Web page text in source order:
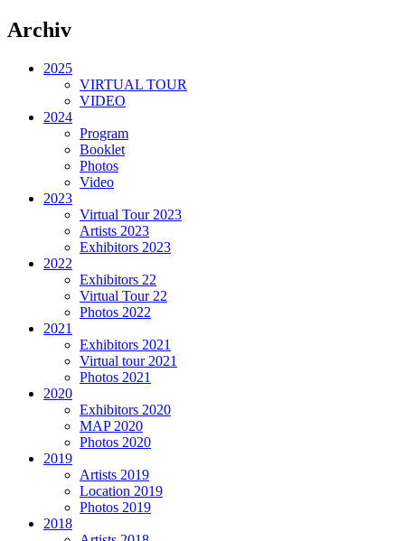
Archiv
2025
VIRTUAL TOUR
VIDEO
2024
Program
Booklet
Photos
Video
2023
Virtual Tour 2023
Artists 2023
Exhibitors 2023
2022
Exhibitors 22
Virtual Tour 22
Photos 2022
2021
Exhibitors 2021
Virtual tour 2021
Photos 2021
2020
Exhibitors 2020
MAP 2020
Photos 2020
2019
Artists 2019
Location 2019
Photos 2019
2018